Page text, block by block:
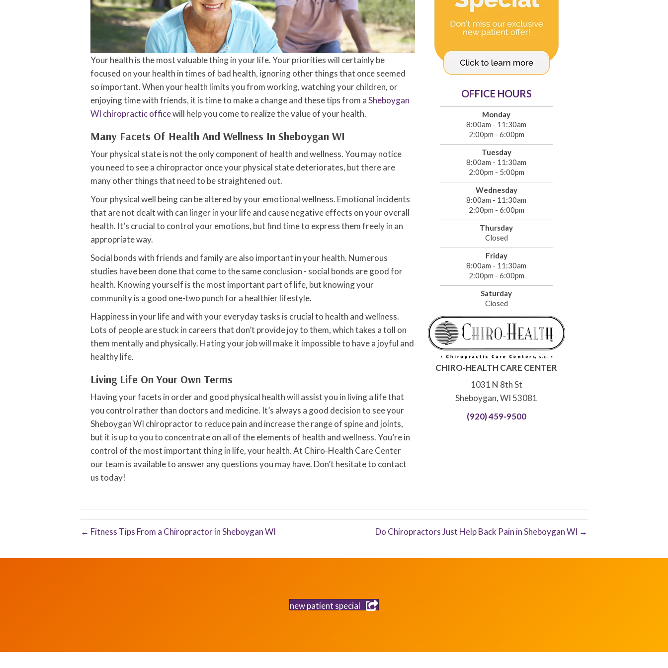
Your health is the most valuable thing in your life. Your priorities will certainly be
focused on your health in times of bad health, ignoring other things that once seemed
so important. When your health limits you from working, watching your children, or
enjoying time with friends, it is time to make a change and these tips from aSheboygan
WI chiropractic officewill help you come to realize the value of your health.
Many Facets Of Health And Wellness In Sheboygan WI
Your physical state is not the only component of health and wellness. You may notice
you need to see a chiropractor once your physical state deteriorates, but there are
many other things that need to be straightened out.
Your physical well being can be altered by your emotional wellness. Emotional incidents
that are not dealt with can linger in your life and cause negative effects on your overall
health. It’s crucial to control your emotions, but find time to express them freely in an
appropriate way.
Social bonds with friends and family are also important in your health. Numerous
studies have been done that come to the same conclusion - social bonds are good for
health. Knowing yourself is the most important part of life, but knowing your
community is a good one-two punch for a healthier lifestyle.
Happiness in your life and with your everyday tasks is crucial to health and wellness.
Lots of people are stuck in careers that don’t provide joy to them, which takes a toll on
them mentally and physically. Hating your job will make it impossible to have a joyful and
healthy life.
Living Life On Your Own Terms
Having your facets in order and good physical health will assist you in living a life that
you control rather than doctors and medicine. It’s always a good decision to see your
Sheboygan WI chiropractor to reduce pain and increase the range of spine and joints,
but it is up to you to concentrate on all of the elements of health and wellness. You’re in
control of the most important thing in life, your health. At Chiro-Health Care Center
our team is available to answer any questions you may have. Don’t hesitate to contact
us today!
OFFICE HOURS
Monday
8:00am - 11:30am
2:00pm - 6:00pm
Tuesday
8:00am - 11:30am
2:00pm - 5:00pm
Wednesday
8:00am - 11:30am
2:00pm - 6:00pm
Thursday
Closed
Friday
8:00am - 11:30am
2:00pm - 6:00pm
Saturday
Closed
CHIRO-HEALTH CARE CENTER
1031 N 8th St
Sheboygan, WI 53081
(920) 459-9500
← Fitness Tips From a Chiropractor in Sheboygan WI Do Chiropractors Just Help Back Pain in Sheboygan WI →
new patient special